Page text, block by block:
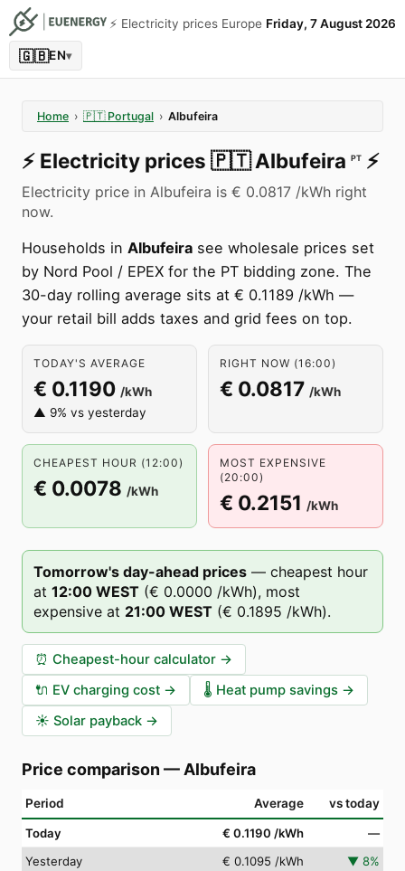
⚡️ Electricity prices Europe Friday, 7 August 2026
🇬🇧EN▾
Home › 🇵🇹 Portugal › Albufeira
⚡️ Electricity prices 🇵🇹 Albufeira PT ⚡️
Electricity price in Albufeira is € 0.0817 /kWh right
now.
Households in Albufeira see wholesale prices set
by Nord Pool / EPEX for the PT bidding zone. The
30-day rolling average sits at € 0.1189 /kWh —
your retail bill adds taxes and grid fees on top.
TODAY'S AVERAGE
€ 0.1190 /kWh
▲ 9% vs yesterday
RIGHT NOW (16:00)
€ 0.0817 /kWh
CHEAPEST HOUR (12:00)
€ 0.0078 /kWh
MOST EXPENSIVE
(20:00)
€ 0.2151 /kWh
Tomorrow's day-ahead prices — cheapest hour
at 12:00 WEST (€ 0.0000 /kWh), most
expensive at 21:00 WEST (€ 0.1895 /kWh).
⏰ Cheapest-hour calculator →
🔌 EV charging cost → 🌡️ Heat pump savings →
☀️ Solar payback →
Price comparison — Albufeira
Period Average vs today
Today € 0.1190 /kWh
—
Yesterday
€ 0.1095 /kWh ▼ 8%